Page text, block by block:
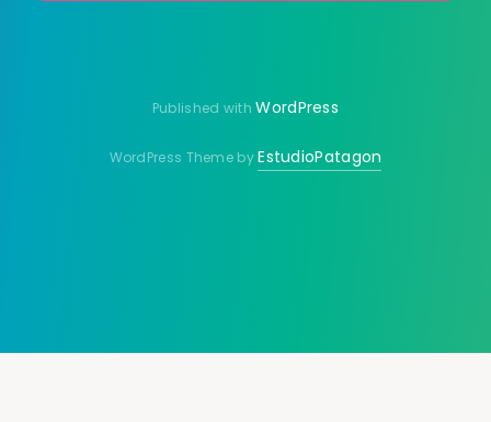
Published withWordPress
WordPress Theme byEstudioPatagon